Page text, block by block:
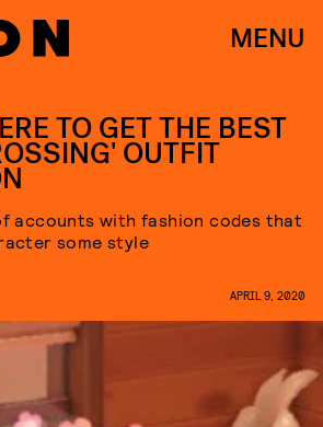
MENU
TO GET THE BEST
OUTFIT
accounts with fashion codes that
some style
APRIL 9, 2020